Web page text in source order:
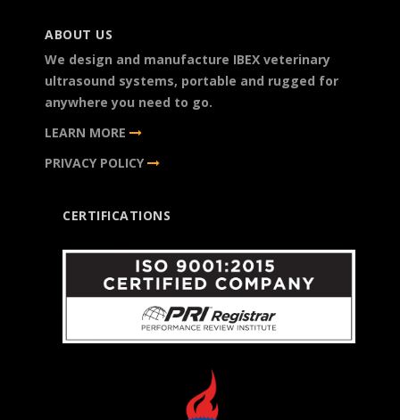
ABOUT US
We design and manufacture IBEX veterinary
ultrasound systems, portable and rugged for
anywhere you need to go.
LEARN MORE
PRIVACY POLICY
CERTIFICATIONS